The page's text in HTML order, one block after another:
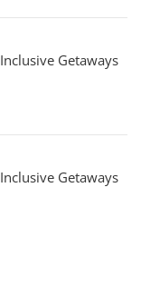
Getaways
Getaways